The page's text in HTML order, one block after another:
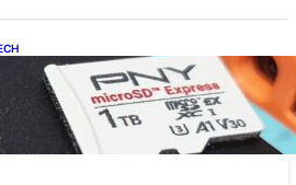
PNY microSD Express Card loaded
Pokopi…